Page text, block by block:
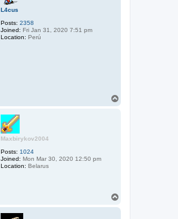
L4cus
Posts: 2358
Joined: Fri Jan 31, 2020 7:51 pm
Location: Perú
Maxbirykov2004
Posts: 1024
Joined: Mon Mar 30, 2020 12:50 pm
Location: Belarus